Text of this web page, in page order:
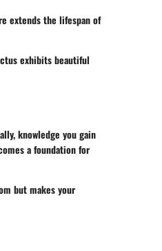
extends the lifespan of
exhibits beautiful
knowledge you gain
a foundation for
but makes your